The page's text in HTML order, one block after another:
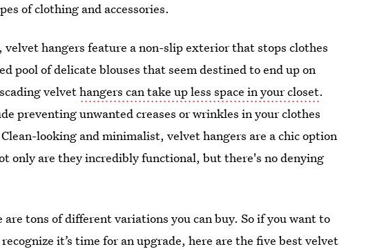
of clothing and accessories.
hangers feature a non-slip exterior that stops clothes
pool of delicate blouses that seem destined to end up on
velvethangers can take up less space in your closet.
preventing unwanted creases or wrinkles in your clothes
looking and minimalist, velvet hangers are a chic option
only are they incredibly functional, but there's no denying
tons of different variations you can buy. So if you want to
it’s time for an upgrade, here are the five best velvet